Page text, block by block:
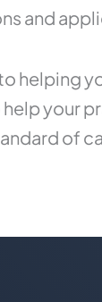
and
helping
your
of